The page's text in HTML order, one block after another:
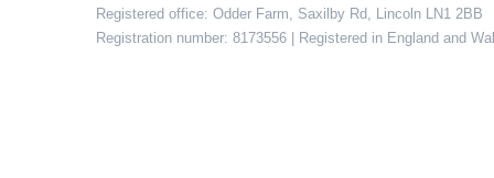
Registered office: Odder Farm, Saxilby Rd, Lincoln LN1 2BB
Registration number: 8173556 | Registered in England and